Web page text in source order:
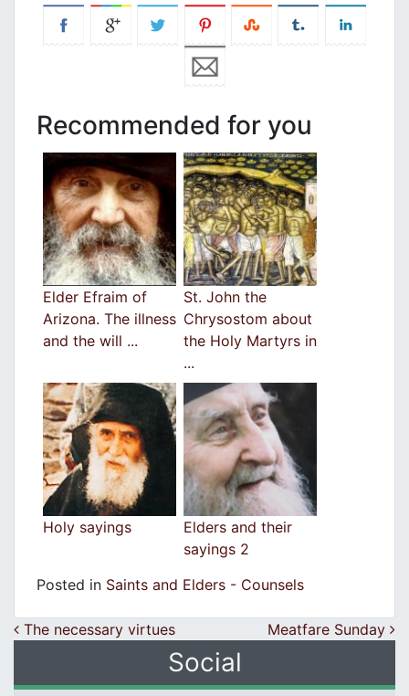
Recommended for you
Elder Efraim of
Arizona. The illness
and the will ...
St. John the
Chrysostom about
the Holy Martyrs in
...
Holy sayings
Elders and their
sayings 2
Posted in Saints and Elders - Counsels
Post navigation
The necessary virtues Meatfare Sunday
Social